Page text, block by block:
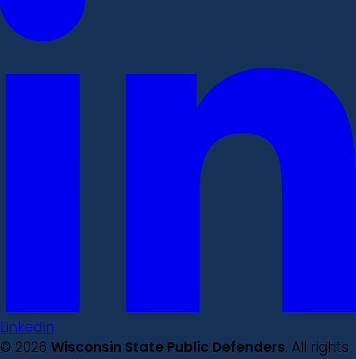
LinkedIn
© 2026 Wisconsin State Public Defenders. All rights